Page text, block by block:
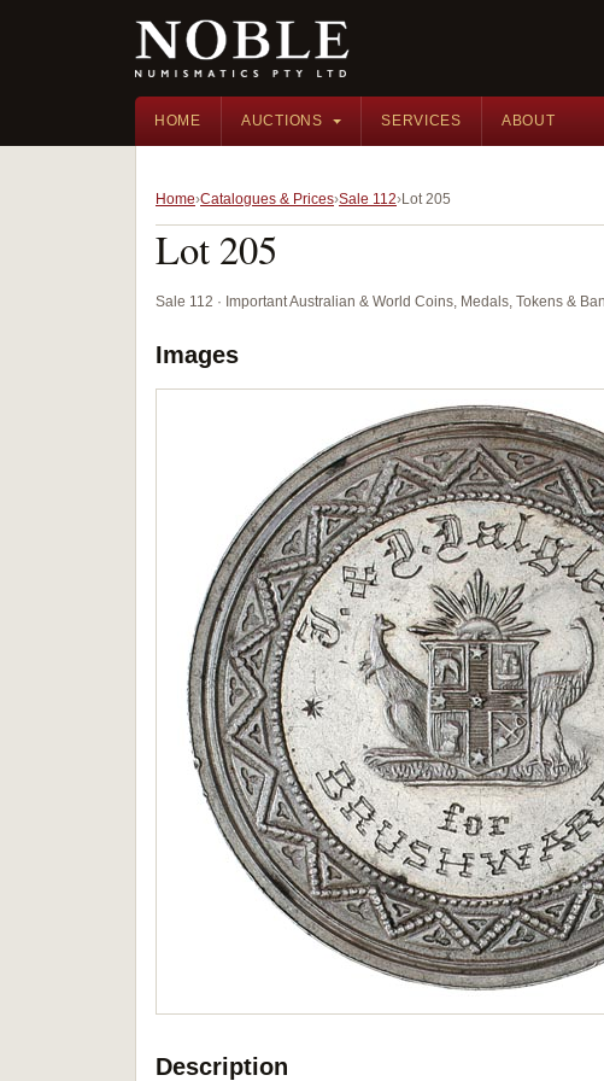
HOME AUCTIONS SERVICES ABOUT
Home Catalogues & Prices Sale 112 Lot 205
Lot 205
Sale 112 · Important Australian & World Coins, Medals, Tokens &
Images
Description